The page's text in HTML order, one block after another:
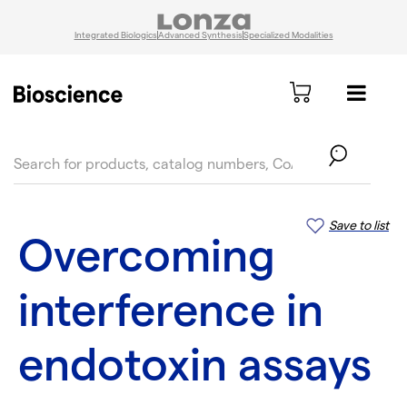
Integrated BiologicsAdvanced SynthesisSpecialized Modalities
Save to list
Overcoming
interference in
endotoxin assays